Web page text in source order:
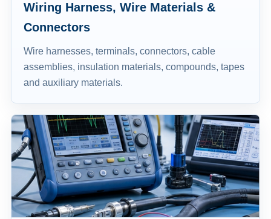
Wiring Harness, Wire Materials &
Connectors
Wire harnesses, terminals, connectors, cable
assemblies, insulation materials, compounds, tapes
and auxiliary materials.